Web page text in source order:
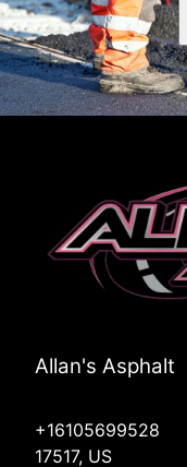
Allan's Asphalt
+16105699528
17517, US